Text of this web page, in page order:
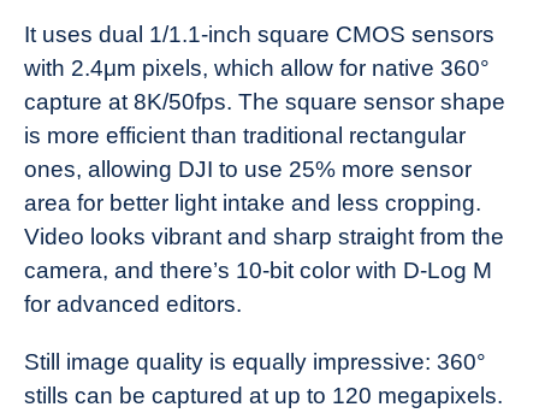
It uses dual 1/1.1-inch square CMOS sensors
with 2.4μm pixels, which allow for native 360°
capture at 8K/50fps. The square sensor shape
is more efficient than traditional rectangular
ones, allowing DJI to use 25% more sensor
area for better light intake and less cropping.
Video looks vibrant and sharp straight from the
camera, and there’s 10-bit color with D-Log M
for advanced editors.
Still image quality is equally impressive: 360°
stills can be captured at up to 120 megapixels.